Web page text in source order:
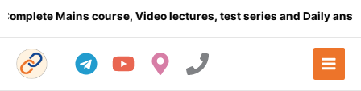
Mains course, Video lectures, test series and Daily answer